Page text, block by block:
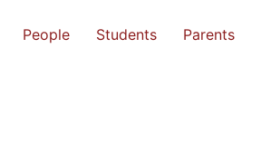
People Students Parents